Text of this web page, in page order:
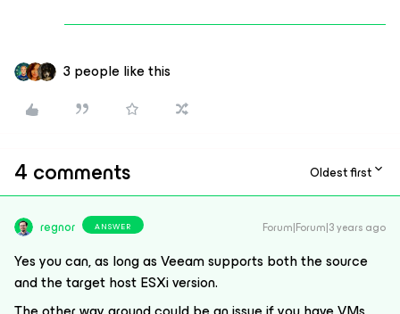
3 people like this
4 comments Oldest first
regnor ANSWER Forum|Forum|3 years ago
Yes you can, as long as Veeam supports both the source
and the target host ESXi version.